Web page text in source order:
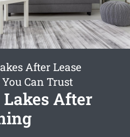
After Lease
Can Trust
After